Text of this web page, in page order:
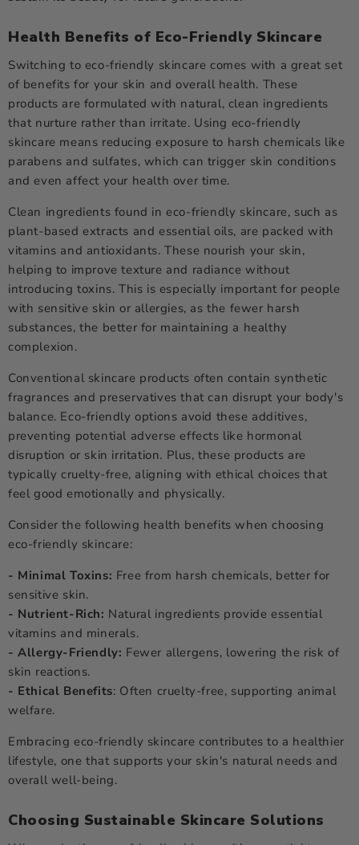
Health Benefits of Eco-Friendly Skincare
Switching to eco-friendly skincare comes with a great set
of benefits for your skin and overall health. These
products are formulated with natural, clean ingredients
that nurture rather than irritate. Using eco-friendly
skincare means reducing exposure to harsh chemicals like
parabens and sulfates, which can trigger skin conditions
and even affect your health over time.
Clean ingredients found in eco-friendly skincare, such as
plant-based extracts and essential oils, are packed with
vitamins and antioxidants. These nourish your skin,
helping to improve texture and radiance without
introducing toxins. This is especially important for people
with sensitive skin or allergies, as the fewer harsh
substances, the better for maintaining a healthy
complexion.
Conventional skincare products often contain synthetic
fragrances and preservatives that can disrupt your body's
balance. Eco-friendly options avoid these additives,
preventing potential adverse effects like hormonal
disruption or skin irritation. Plus, these products are
typically cruelty-free, aligning with ethical choices that
feel good emotionally and physically.
Consider the following health benefits when choosing
eco-friendly skincare:
- Minimal Toxins: Free from harsh chemicals, better for
sensitive skin.
- Nutrient-Rich: Natural ingredients provide essential
vitamins and minerals.
- Allergy-Friendly: Fewer allergens, lowering the risk of
skin reactions.
- Ethical Benefits: Often cruelty-free, supporting animal
welfare.
Embracing eco-friendly skincare contributes to a healthier
lifestyle, one that supports your skin's natural needs and
overall well-being.
Choosing Sustainable Skincare Solutions